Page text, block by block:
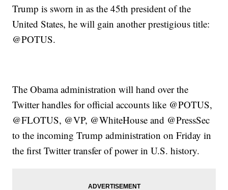
Trump is sworn in as the 45th president of the
United States, he will gain another prestigious title:
@POTUS.
The Obama administration will hand over the
Twitter handles for official accounts like @POTUS,
@FLOTUS, @VP, @WhiteHouse and @PressSec
to the incoming Trump administration on Friday in
the first Twitter transfer of power in U.S. history.